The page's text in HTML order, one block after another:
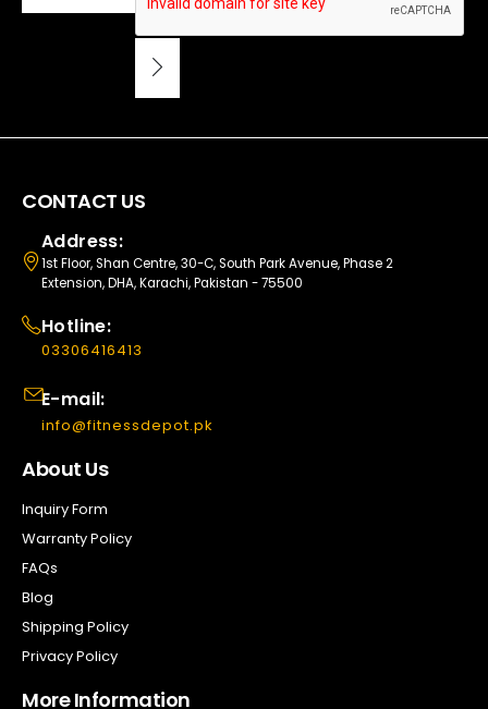
CONTACT US
Address:
1st Floor, Shan Centre, 30-C, South Park Avenue, Phase 2
Extension, DHA, Karachi, Pakistan - 75500
Hotline:
03306416413
E-mail:
info@fitnessdepot.pk
About Us
Inquiry Form
Warranty Policy
FAQs
Blog
Shipping Policy
Privacy Policy
More Information